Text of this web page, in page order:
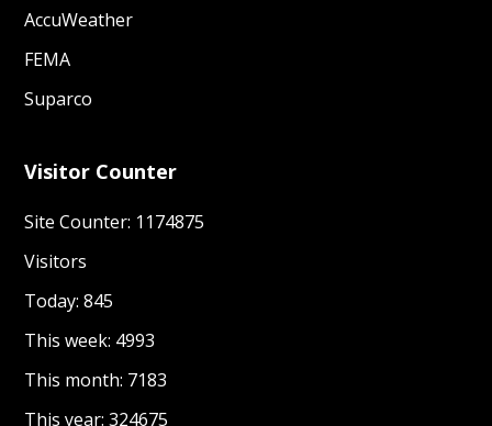
AccuWeather
FEMA
Suparco
Visitor Counter
Site Counter: 1174875
Visitors
Today: 845
This week: 4993
This month: 7183
This year: 324675